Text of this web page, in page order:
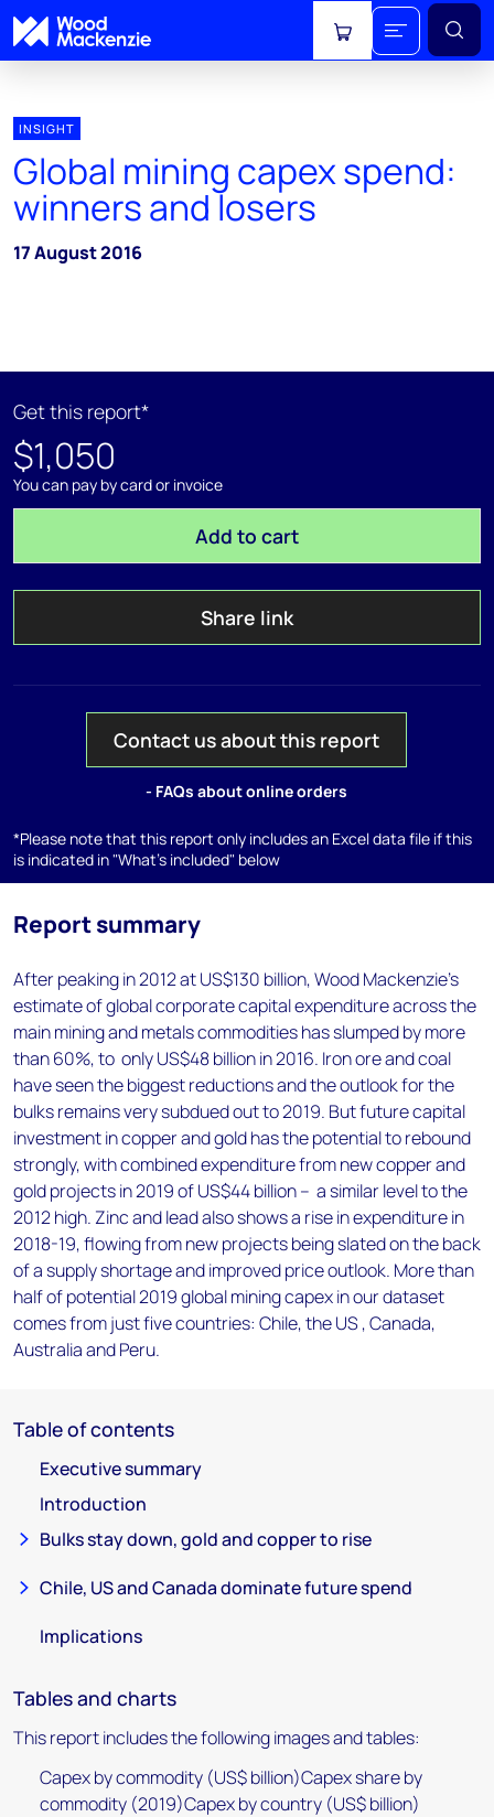
View cart
INSIGHT
Global mining capex spend:
winners and losers
17 August 2016
Get this report*
$1,050
You can pay by card or invoice
Add to cart
Share link
Contact us about this report
- FAQs about online orders
*Please note that this report only includes an Excel data file if this
is indicated in "What's included" below
Report summary
After peaking in 2012 at US$130 billion, Wood Mackenzie's
estimate of global corporate capital expenditure across the
main mining and metals commodities has slumped by more
than 60%, to only US$48 billion in 2016. Iron ore and coal
have seen the biggest reductions and the outlook for the
bulks remains very subdued out to 2019. But future capital
investment in copper and gold has the potential to rebound
strongly, with combined expenditure from new copper and
gold projects in 2019 of US$44 billion – a similar level to the
2012 high. Zinc and lead also shows a rise in expenditure in
2018-19, flowing from new projects being slated on the back
of a supply shortage and improved price outlook. More than
half of potential 2019 global mining capex in our dataset
comes from just five countries: Chile, the US , Canada,
Australia and Peru.
Table of contents
Executive summary
Introduction
Bulks stay down, gold and copper to rise
Chile, US and Canada dominate future spend
Implications
Tables and charts
This report includes the following images and tables:
Capex by commodity (US$ billion)Capex share by
commodity (2019)Capex by country (US$ billion)